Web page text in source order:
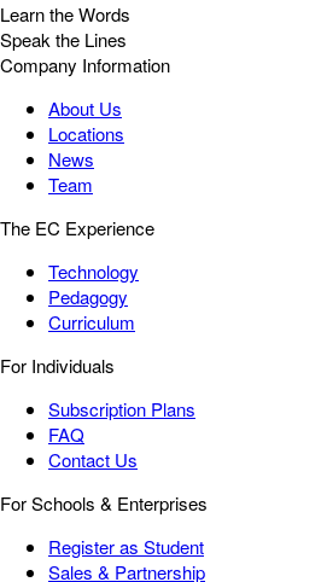
Learn the Words
Speak the Lines
Company Information
About Us
Locations
News
Team
The EC Experience
Technology
Pedagogy
Curriculum
For Individuals
Subscription Plans
FAQ
Contact Us
For Schools & Enterprises
Register as Student
Sales & Partnership